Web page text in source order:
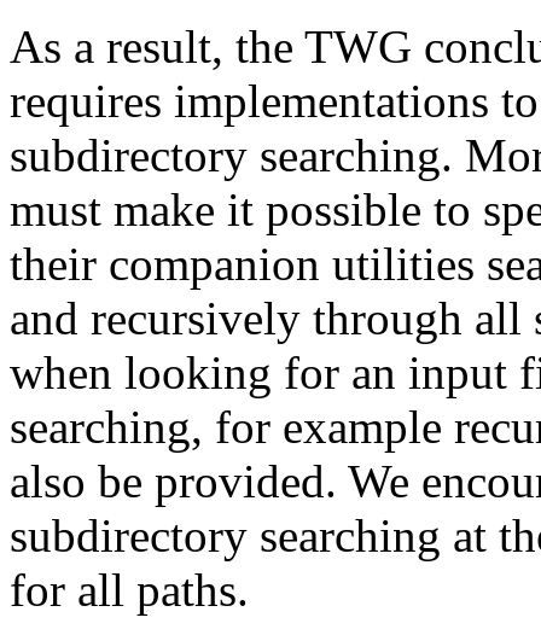
As a result, the TWG
requires implementations
subdirectory searching.
must make it possible to
their companion utilities
and recursively through
when looking for an input
searching, for example
also be provided. We
subdirectory searching at
for all paths.